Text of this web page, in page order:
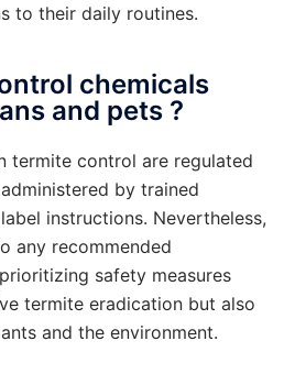
to their daily routines.
chemicals
and pets ?
termite control are regulated
by trained
instructions. Nevertheless,
any recommended
safety measures
termite eradication but also
and the environment.